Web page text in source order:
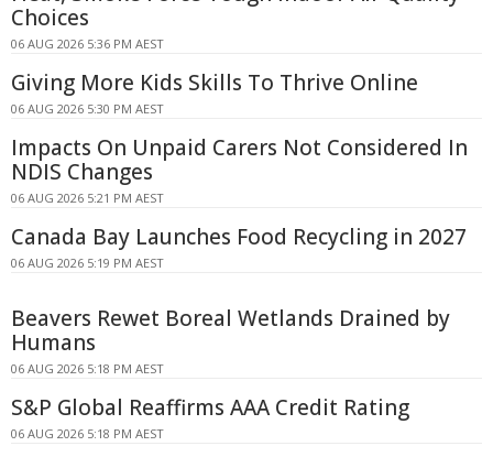
Choices
06 AUG 2026 5:36 PM AEST
Giving More Kids Skills To Thrive Online
06 AUG 2026 5:30 PM AEST
Impacts On Unpaid Carers Not Considered In
NDIS Changes
06 AUG 2026 5:21 PM AEST
Canada Bay Launches Food Recycling in 2027
06 AUG 2026 5:19 PM AEST
Beavers Rewet Boreal Wetlands Drained by
Humans
06 AUG 2026 5:18 PM AEST
S&P Global Reaffirms AAA Credit Rating
06 AUG 2026 5:18 PM AEST